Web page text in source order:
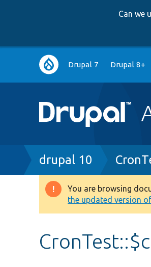
Can we
Main
navigation
Drupal 7 Drupal 8+
Breadcrumb
drupal 10
Warning
message
You are browsing
the updated version